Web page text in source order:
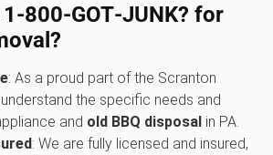
for
: As a proud part of the Scranton
the specific needs and
and old BBQ disposalin PA.
: We are fully licensed and insured,